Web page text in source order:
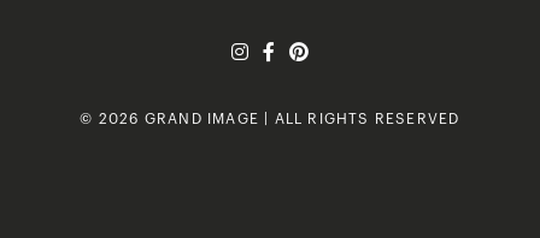
© 2026 GRAND IMAGE | ALL RIGHTS RESERVED